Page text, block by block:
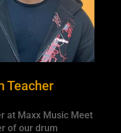
Teacher
at Maxx Music Meet
of our drum